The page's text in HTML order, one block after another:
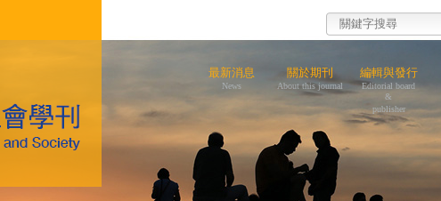
最新消息
News
關於期刊
About this journal
編輯與發行
Editorial board
&
publisher